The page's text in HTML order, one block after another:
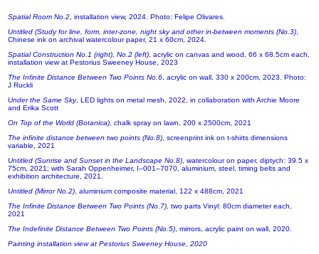
Spatial Room No.2 , installation view, 2024. Photo: Felipe Olivares.
Untitled (Study for line, form, inter-zone, night sky and other in-between moments (No.3)
Chinese ink on archival watercolour paper, 21 x 60cm, 2024.
Spatial Construction No.1 (right), No.2 (left) , acrylic on canvas and wood, 66 x 68.5cm each,
installation view at Pestorius Sweeney House, 2023
The Infinite Distance Between Two Points No.6 , acrylic on wall, 330 x 200cm, 2023. Photo:
J Ruckli
Under the Same Sky, LED lights on metal mesh, 2022, in collaboration with Archie Moore
and Erika Scott
On Top of the World (Botanica) , chalk spray on lawn, 200 x 2500cm, 2021
The infinite distance between two points (No.8) , screenprint ink on t-shirts dimensions
variable, 2021
Untitled (Sunrise and Sunset in the Landscape No.8) , watercolour on paper, diptych: 39.5 x
75cm, 2021; with Sarah Oppenheimer, I–001–7070, aluminium, steel, timing belts and
exhibition architecture, 2021.
Untitled (Mirror No.2) , aluminium composite material, 122 x 488cm, 2021
The Infinite Distance Between Two Points (No.7) , two parts Vinyl: 80cm diameter each,
2021
The Indefinite Distance Between Two Points (No.5) , mirrors, acrylic paint on wall, 2020.
Painting installation view at Pestorius Sweeney House, 2020